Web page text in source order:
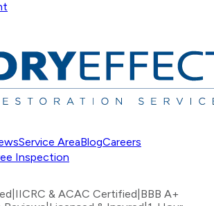
Service AreaBlogCareers
Inspection
IICRC & ACAC Certified BBB A+